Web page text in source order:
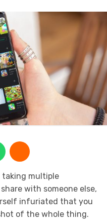
taking multiple
with someone else,
infuriated that you
of the whole thing.